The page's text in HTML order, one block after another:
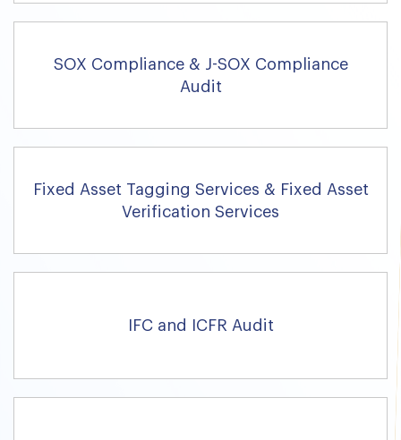
SOX Compliance & J-SOX Compliance
Audit
Fixed Asset Tagging Services & Fixed Asset
Verification Services
IFC and ICFR Audit